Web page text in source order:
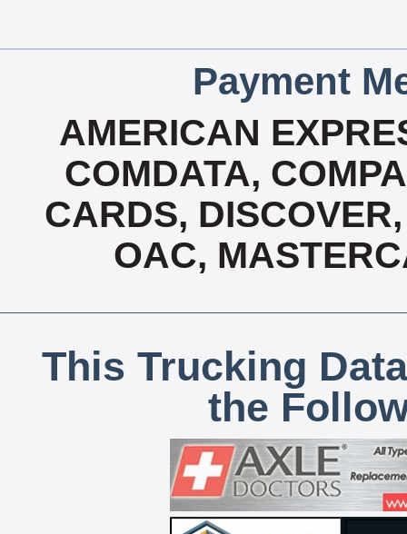
Payment
AMERICAN
COMDATA,
CARDS,
OAC,
This Trucking
the